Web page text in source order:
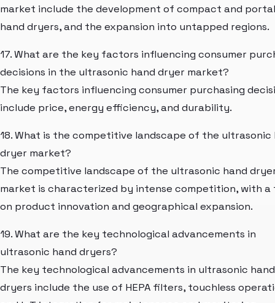
market include the development of compact and
hand dryers, and the expansion into untapped regions.
17. What are the key factors influencing consumer
decisions in the ultrasonic hand dryer market?
The key factors influencing consumer purchasing
include price, energy efficiency, and durability.
18. What is the competitive landscape of the ultrasonic
dryer market?
The competitive landscape of the ultrasonic hand
market is characterized by intense competition, with a
on product innovation and geographical expansion.
19. What are the key technological advancements in
ultrasonic hand dryers?
The key technological advancements in ultrasonic hand
dryers include the use of HEPA filters, touchless